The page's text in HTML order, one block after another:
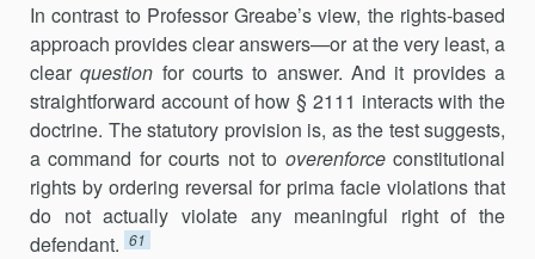
In contrast to Professor Greabe’s view, the rights-based
approach provides clear answers—or at the very least, a
clearquestion for courts to answer. And it provides a
straightforward account of how § 2111 interacts with the
doctrine. The statutory provision is, as the test suggests,
a command for courts not to overenforceconstitutional
rights by ordering reversal for prima facie violations that
do not actually violate any meaningful right of the
defendant. 61